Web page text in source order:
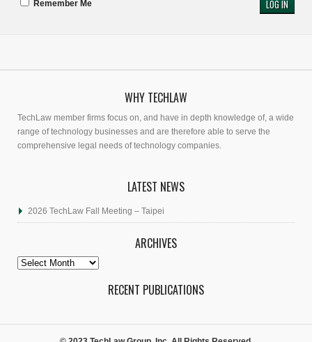
Remember Me
WHY TECHLAW
TechLaw member firms focus on, and have in depth knowledge of, a wide
range of technology businesses and are therefore able to serve the
comprehensive legal needs of technology companies.
LATEST NEWS
2026 TechLaw Fall Meeting – Taipei
ARCHIVES
Archives
RECENT PUBLICATIONS